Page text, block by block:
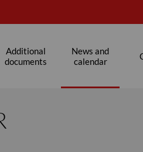
Additional
documents
News and
calendar